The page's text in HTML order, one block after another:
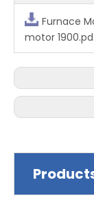
Furnace
motor